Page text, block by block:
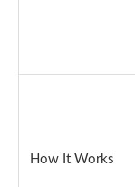
How It Works